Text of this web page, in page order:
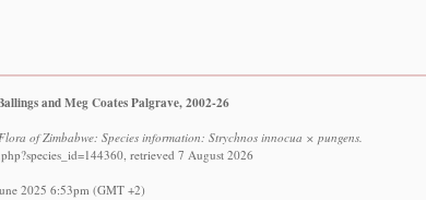
and Meg Coates Palgrave, 2002-26
Flora of Zimbabwe: Species information: Strychnos innocua × pungens.
retrieved 7 August 2026
2025 6:53pm (GMT +2)